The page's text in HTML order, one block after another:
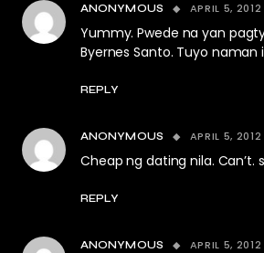
ANONYMOUS APRIL 5,
Yummy. Pwede na yan
Byernes Santo. Tuyo naman
REPLY
ANONYMOUS APRIL 5,
Cheap ng dating nila. Can’t.
REPLY
ANONYMOUS APRIL 5,